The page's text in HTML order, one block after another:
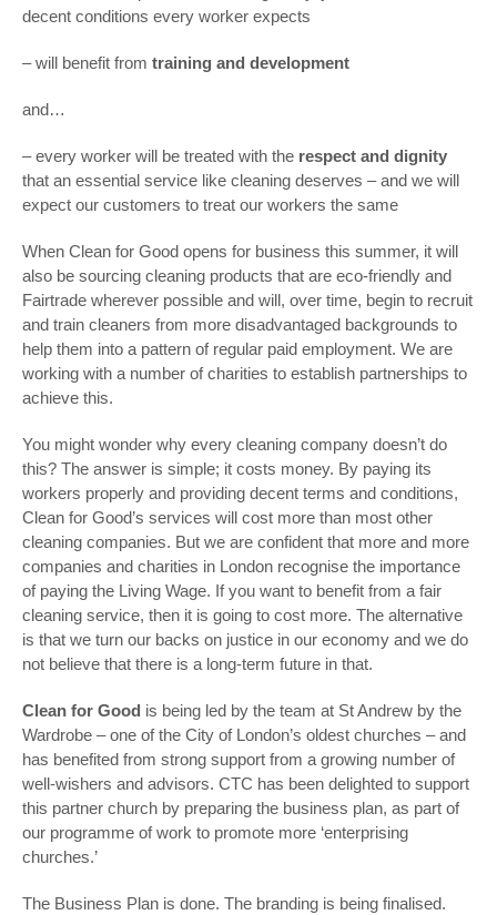
decent conditions every worker expects
– will benefit from training and development
and…
– every worker will be treated with the respect and dignity
that an essential service like cleaning deserves – and we will
expect our customers to treat our workers the same
When Clean for Good opens for business this summer, it will
also be sourcing cleaning products that are eco-friendly and
Fairtrade wherever possible and will, over time, begin to recruit
and train cleaners from more disadvantaged backgrounds to
help them into a pattern of regular paid employment. We are
working with a number of charities to establish partnerships to
achieve this.
You might wonder why every cleaning company doesn’t do
this? The answer is simple; it costs money. By paying its
workers properly and providing decent terms and conditions,
Clean for Good’s services will cost more than most other
cleaning companies. But we are confident that more and more
companies and charities in London recognise the importance
of paying the Living Wage. If you want to benefit from a fair
cleaning service, then it is going to cost more. The alternative
is that we turn our backs on justice in our economy and we do
not believe that there is a long-term future in that.
Clean for Good is being led by the team at St Andrew by the
Wardrobe – one of the City of London’s oldest churches – and
has benefited from strong support from a growing number of
well-wishers and advisors. CTC has been delighted to support
this partner church by preparing the business plan, as part of
our programme of work to promote more ‘enterprising
churches.’
The Business Plan is done. The branding is being finalised.